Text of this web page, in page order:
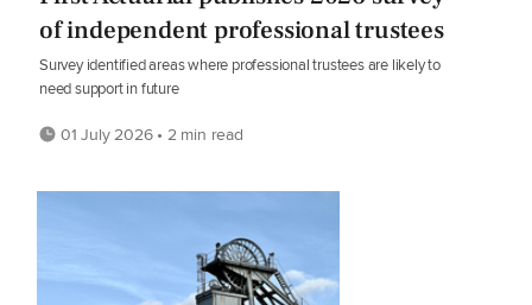
of independent professional trustees
Survey identified areas where professional trustees are likely to
need support in future
01 July 2026 • 2 min read